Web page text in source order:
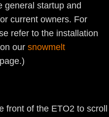
general startup and
current owners. For
refer to the installation
our snowmelt
front of the ETO2 to scroll